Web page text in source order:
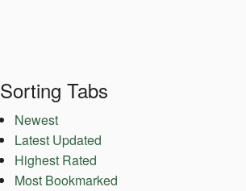
Sorting Tabs
Newest
Latest Updated
Highest Rated
Most Bookmarked